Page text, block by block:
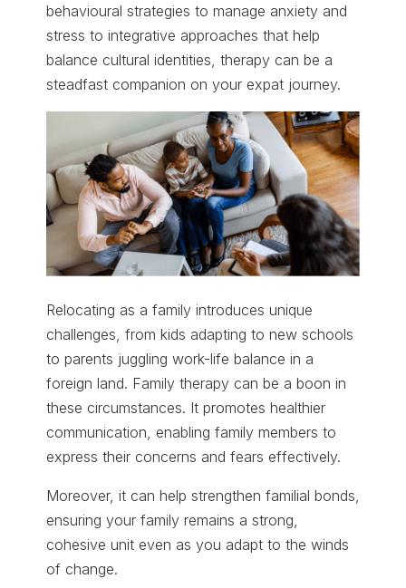
behavioural strategies to manage anxiety and
stress to integrative approaches that help
balance cultural identities, therapy can be a
steadfast companion on your expat journey.
Relocating as a family introduces unique
challenges, from kids adapting to new schools
to parents juggling work-life balance in a
foreign land. Family therapy can be a boon in
these circumstances. It promotes healthier
communication, enabling family members to
express their concerns and fears effectively.
Moreover, it can help strengthen familial bonds,
ensuring your family remains a strong,
cohesive unit even as you adapt to the winds
of change.